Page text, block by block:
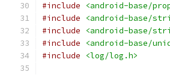
#include
<android-base/
#include
<android-base/
#include
<android-base/
#include
<android-base/
#include
<log/log.h>